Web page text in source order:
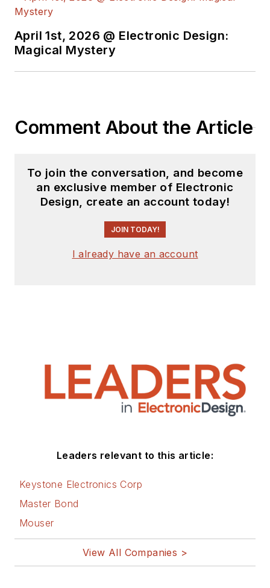
April 1st, 2026 @ Electronic Design:
Magical Mystery
Comment About the Article
To join the conversation, and become
an exclusive member of Electronic
Design, create an account today!
JOIN TODAY!
I already have an account
Leaders relevant to this article:
Keystone Electronics Corp
Master Bond
Mouser
View All Companies >